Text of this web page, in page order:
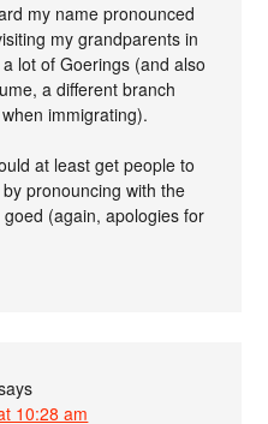
my name pronounced
my grandparents in
lot of Goerings (and also
a different branch
immigrating).
at least get people to
pronouncing with the
(again, apologies for
10:28 am